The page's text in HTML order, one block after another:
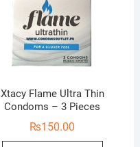
Xtacy Flame Ultra Thin
Condoms – 3 Pieces
₨150.00